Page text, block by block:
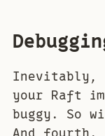
your Raft
buggy. So